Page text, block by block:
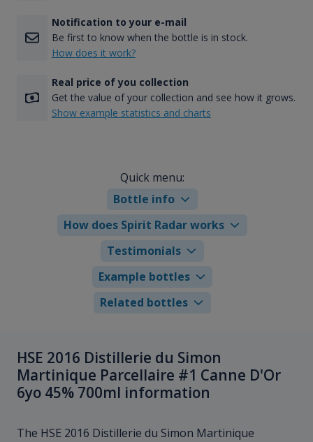
Notification to your e-mail
Be first to know when the bottle is in stock.
How does it work?
Real price of you collection
Get the value of your collection and see how it grows.
Show example statistics and charts
Quick menu:
Bottle info
How does Spirit Radar works
Testimonials
Example bottles
Related bottles
HSE 2016 Distillerie du Simon
Martinique Parcellaire #1 Canne D'Or
6yo 45% 700ml information
The HSE 2016 Distillerie du Simon Martinique